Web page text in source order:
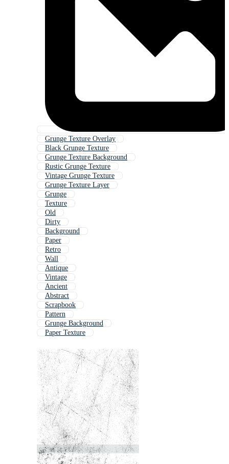
Grunge Texture Overlay
Black Grunge Texture
Grunge Texture Background
Rustic Grunge Texture
Vintage Grunge Texture
Grunge Texture Layer
Grunge
Texture
Old
Dirty
Background
Paper
Retro
Wall
Antique
Vintage
Ancient
Abstract
Scrapbook
Pattern
Grunge Background
Paper Texture